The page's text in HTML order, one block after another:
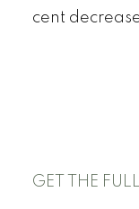
cent
GET THE FULL